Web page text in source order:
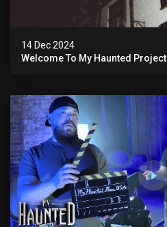
14 Dec 2024
Welcome To My Haunted Project